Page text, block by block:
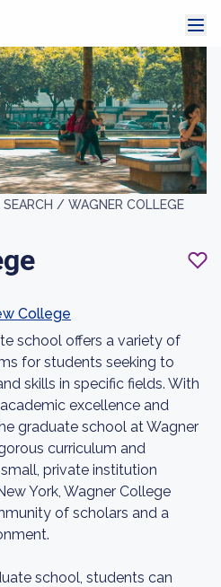
SEARCH / WAGNER COLLEGE
College
school offers a variety of
for students seeking to
skills in specific fields. With
excellence and
graduate school at Wagner
curriculum and
private institution
York, Wagner College
of scholars and a
school, students can